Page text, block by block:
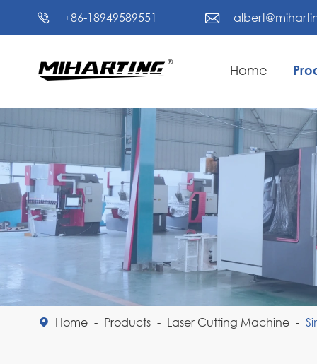
 +86-18949589551 
Home
 Home Products Laser Cutting Machine